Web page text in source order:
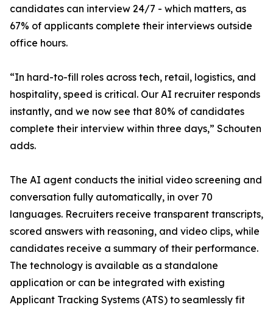
candidates can interview 24/7 - which matters, as
67% of applicants complete their interviews outside
office hours.
“In hard-to-fill roles across tech, retail, logistics, and
hospitality, speed is critical. Our AI recruiter responds
instantly, and we now see that 80% of candidates
complete their interview within three days,” Schouten
adds.
The AI agent conducts the initial video screening and
conversation fully automatically, in over 70
languages. Recruiters receive transparent transcripts,
scored answers with reasoning, and video clips, while
candidates receive a summary of their performance.
The technology is available as a standalone
application or can be integrated with existing
Applicant Tracking Systems (ATS) to seamlessly fit